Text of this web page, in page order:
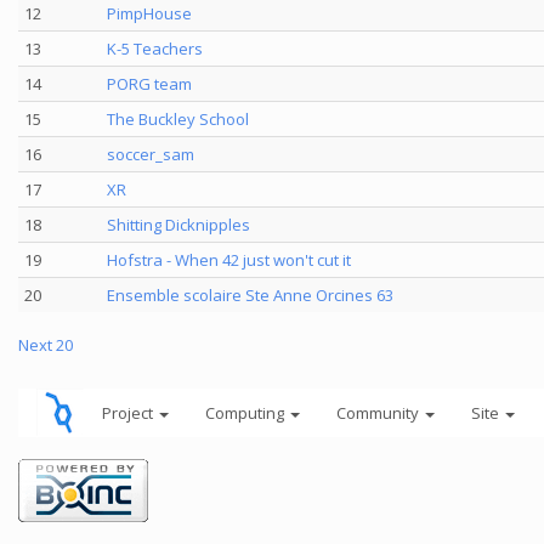
12
PimpHouse
13
K-5 Teachers
14
PORG team
15
The Buckley School
16
soccer_sam
17
XR
18
Shitting Dicknipples
19
Hofstra - When 42 just won't cut it
20
Ensemble scolaire Ste Anne Orcines 63
Next 20
Project Computing Community Site